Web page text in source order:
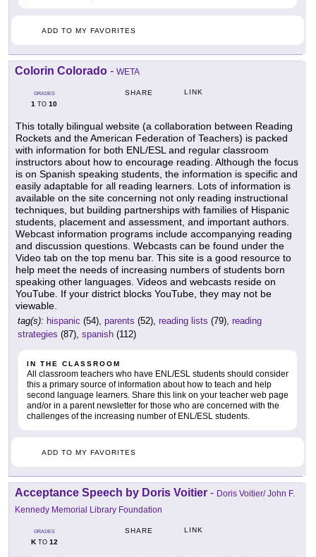
ADD TO MY FAVORITES
Colorin Colorado - WETA
GRADES
1 TO 10
SHARE LINK
This totally bilingual website (a collaboration between Reading
Rockets and the American Federation of Teachers) is packed
with information for both ENL/ESL and regular classroom
instructors about how to encourage reading. Although the focus
is on Spanish speaking students, the information is specific and
easily adaptable for all reading learners. Lots of information is
available on the site concerning not only reading instructional
techniques, but building partnerships with families of Hispanic
students, placement and assessment, and important authors.
Webcast information programs include accompanying reading
and discussion questions. Webcasts can be found under the
Video tab on the top menu bar. This site is a good resource to
help meet the needs of increasing numbers of students born
speaking other languages. Videos and webcasts reside on
YouTube. If your district blocks YouTube, they may not be
viewable.
tag(s): hispanic (54), parents (52), reading lists (79), reading
strategies (87), spanish (112)
IN THE CLASSROOM
All classroom teachers who have ENL/ESL students should consider
this a primary source of information about how to teach and help
second language learners. Share this link on your teacher web page
and/or in a parent newsletter for those who are concerned with the
challenges of the increasing number of ENL/ESL students.
ADD TO MY FAVORITES
Acceptance Speech by Doris Voitier - Doris Voitier/ John F.
Kennedy Memorial Library Foundation
GRADES
KTO 12
SHARE LINK